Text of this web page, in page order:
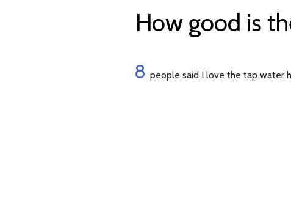
How good is
8 people said I love the tap water